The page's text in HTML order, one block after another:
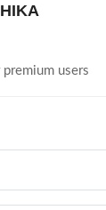
users